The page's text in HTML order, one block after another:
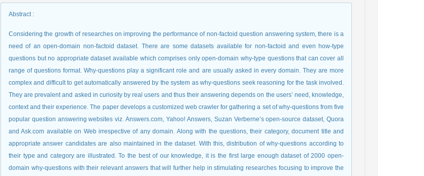
Abstract:
Considering the growth of researches on improving the performance of non-factoid question answering system, there is a
need of an open-domain non-factoid dataset. There are some datasets available for non-factoid and even how-type
questions but no appropriate dataset available which comprises only open-domain why-type questions that can cover all
range of questions format. Why-questions play a significant role and are usually asked in every domain. They are more
complex and difficult to get automatically answered by the system as why-questions seek reasoning for the task involved.
They are prevalent and asked in curiosity by real users and thus their answering depends on the users’ need, knowledge,
context and their experience. The paper develops a customized web crawler for gathering a set of why-questions from five
popular question answering websites viz. Answers.com, Yahoo! Answers, Suzan Verberne’s open-source dataset, Quora
and Ask.com available on Web irrespective of any domain. Along with the questions, their category, document title and
appropriate answer candidates are also maintained in the dataset. With this, distribution of why-questions according to
their type and category are illustrated. To the best of our knowledge, it is the first large enough dataset of 2000 open-
domain why-questions with their relevant answers that will further help in stimulating researches focusing to improve the